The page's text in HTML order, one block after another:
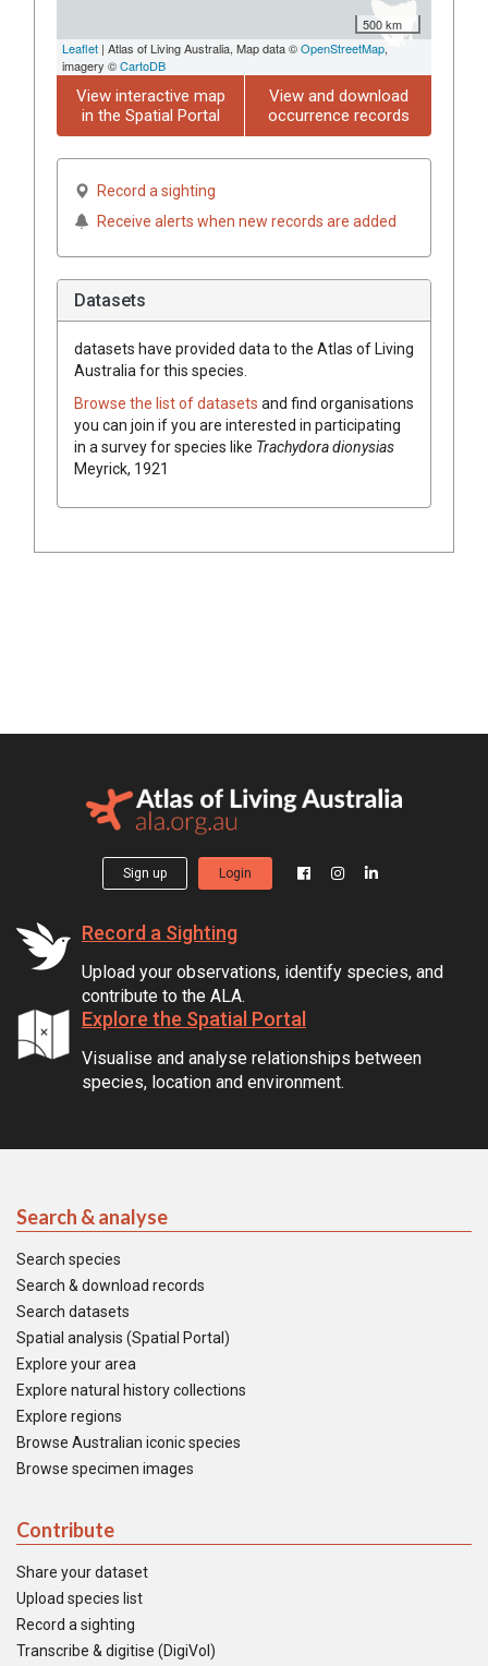
500 km
Leaflet | Atlas of Living Australia, Map data ©OpenStreetMap,
imagery ©CartoDB
View interactive map
in the Spatial Portal
View and download
occurrence records
Record a sighting
Receive alerts when new records are added
Datasets
datasets have provided data to the Atlas of Living
Australia for this species.
Browse the list of datasets and find organisations
you can join if you are interested in participating
in a survey for species like Trachydora dionysias
Meyrick, 1921
Sign up Login
Record a Sighting
Upload your observations, identify species, and
contribute to the ALA.
Explore the Spatial Portal
Visualise and analyse relationships between
species, location and environment.
Search & analyse
Search species
Search & download records
Search datasets
Spatial analysis (Spatial Portal)
Explore your area
Explore natural history collections
Explore regions
Browse Australian iconic species
Browse specimen images
Contribute
Share your dataset
Upload species list
Record a sighting
Transcribe & digitise (DigiVol)